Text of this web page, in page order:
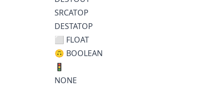
SRCATOP
DESTATOP
⬜ FLOAT
🙃 BOOLEAN
🚦
NONE